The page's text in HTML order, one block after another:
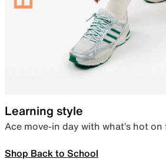
Learning style
Ace move-in day with what’s hot
Shop Back to School